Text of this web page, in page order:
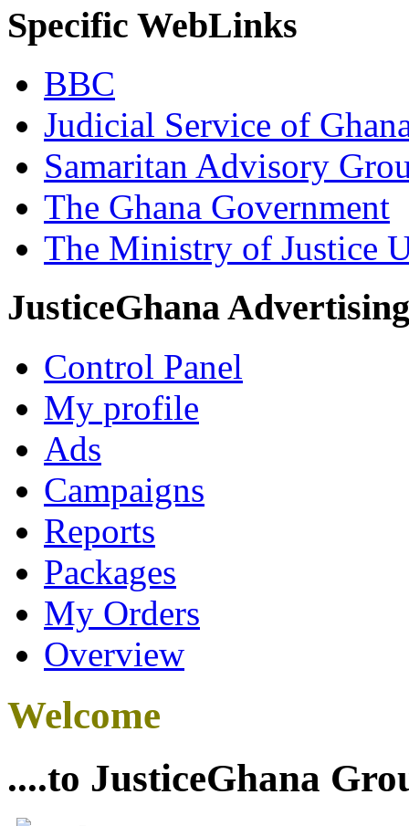
Specific WebLinks
BBC
Judicial Service of
Samaritan Advisory
The Ghana Government
The Ministry of Justice
JusticeGhana Advertising
Control Panel
My profile
Ads
Campaigns
Reports
Packages
My Orders
Overview
Welcome
....to JusticeGhana